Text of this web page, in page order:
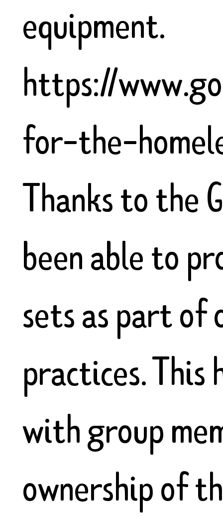
equipment.
https://
for-the-
Thanks to the
been able to
sets as part of
practices. This
with group
ownership of